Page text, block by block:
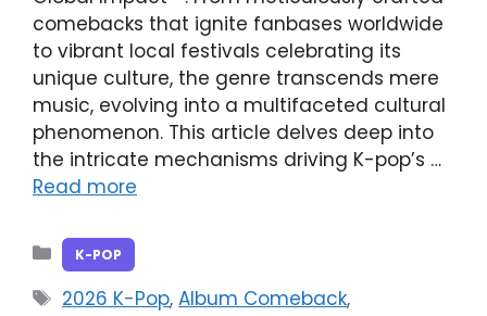
comebacks that ignite fanbases worldwide
to vibrant local festivals celebrating its
unique culture, the genre transcends mere
music, evolving into a multifaceted cultural
phenomenon. This article delves deep into
the intricate mechanisms driving K-pop’s …
Read more
Categories
K-POP
Tags
2026 K-Pop,Album Comeback,